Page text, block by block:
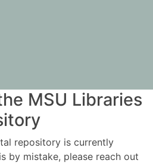
MSU Libraries
repository is currently
by mistake, please reach out